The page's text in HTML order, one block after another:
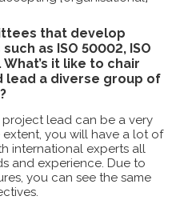
that develop
as ISO 50002, ISO
What’s it like to chair
a diverse group of
lead can be a very
you will have a lot of
international experts all
and experience. Due to
you can see the same